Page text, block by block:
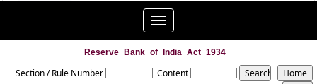
Toggle
navigation
Reserve_Bank_of_India_Act_1934
Section / Rule Number Content